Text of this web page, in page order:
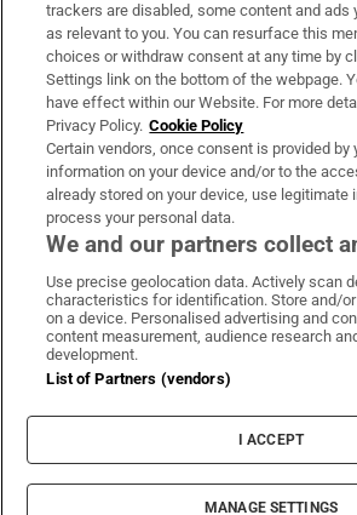
About Us
Irish Times Products & Services
OUR PARTNERS:
Irish Times on WhatsApp
Irish Times on
Irish Times
Irish
Terms & Conditions
Privacy Policy
Cookie Information
Cookie Settings
© 2026 The Irish Times DAC
trackers are disabled, some content and ads
as relevant to you. You can resurface this
choices or withdraw consent at any time by
Settings link on the bottom of the webpage.
have effect within our Website. For more
Privacy Policy. Cookie Policy
Certain vendors, once consent is provided by
information on your device and/or to the
already stored on your device, use legitimate
process your personal data.
We and our partners collect
Use precise geolocation data. Actively scan
characteristics for identification. Store and/
on a device. Personalised advertising and
content measurement, audience research
development.
List of Partners (vendors)
I ACCEPT
MANAGE SETTINGS